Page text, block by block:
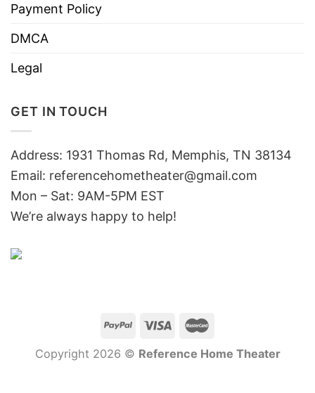
Payment Policy
DMCA
Legal
GET IN TOUCH
Address: 1931 Thomas Rd, Memphis, TN 38134
Email: referencehometheater@gmail.com
Mon – Sat: 9AM-5PM EST
We’re always happy to help!
Copyright 2026 © Reference Home Theater